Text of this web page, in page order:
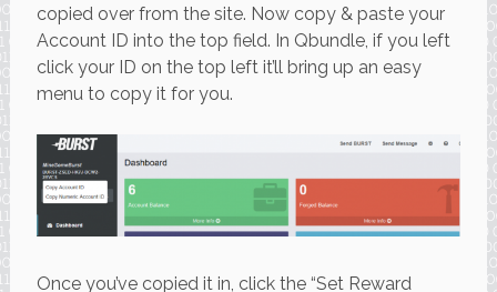
copied over from the site. Now copy & paste your
Account ID into the top field. In Qbundle, if you left
click your ID on the top left it’ll bring up an easy
menu to copy it for you.
Once you’ve copied it in, click the “Set Reward